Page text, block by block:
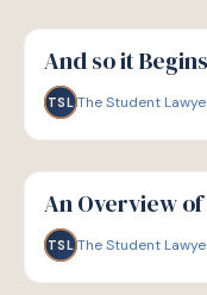
G
GUIDE
And so it
TSL The Student
G
GUIDE
An Overview of
TSL The Student